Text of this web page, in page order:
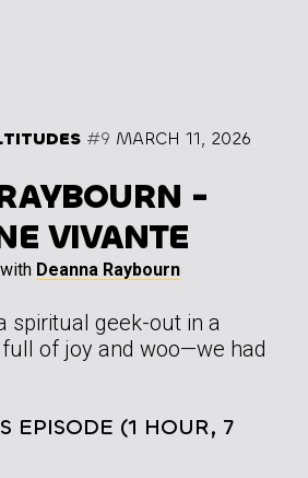
#9 MARCH 11, 2026
-
VIVANTE
with Deanna Raybourn
spiritual geek-out in a
of joy and woo—we had
EPISODE (1 HOUR, 7